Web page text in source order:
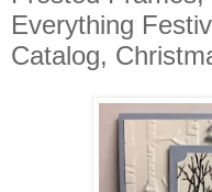
Everything
Catalog,